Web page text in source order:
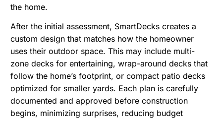
the home.
After the initial assessment, SmartDecks creates a
custom design that matches how the homeowner
uses their outdoor space. This may include multi-
zone decks for entertaining, wrap-around decks that
follow the home’s footprint, or compact patio decks
optimized for smaller yards. Each plan is carefully
documented and approved before construction
begins, minimizing surprises, reducing budget